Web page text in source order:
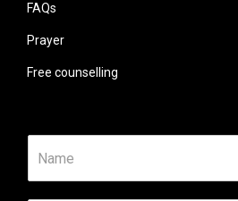
FAQs
Prayer
Free counselling